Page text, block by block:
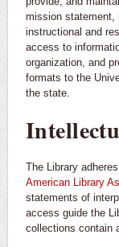
mission statement,
instructional and
access to
organization, and
formats to the
the state.
The Library
American Library
statements of
access guide the
collections contain